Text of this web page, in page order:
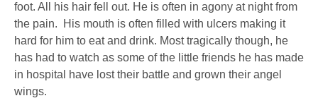
foot. All his hair fell out. He is often in agony at night from
the pain. His mouth is often filled with ulcers making it
hard for him to eat and drink. Most tragically though, he
has had to watch as some of the little friends he has made
in hospital have lost their battle and grown their angel
wings.